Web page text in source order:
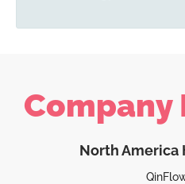
Company
North America